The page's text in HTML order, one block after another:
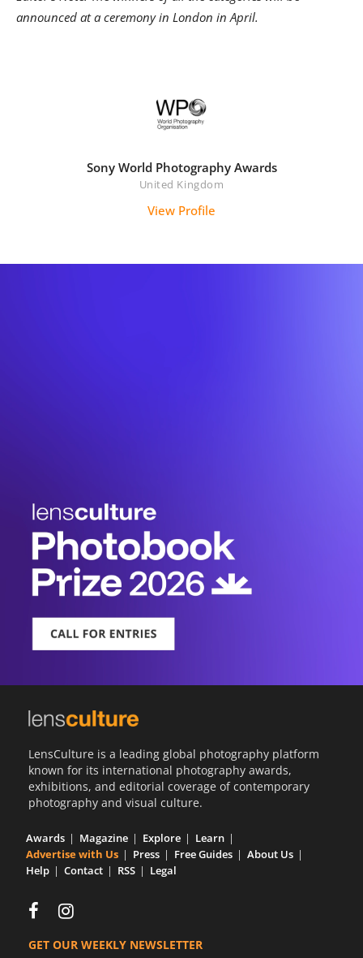
announced at a ceremony in London in April.
Sony World Photography Awards
United Kingdom
View Profile
LensCulture is a leading global photography platform
known for its international photography awards,
exhibitions, and editorial coverage of contemporary
photography and visual culture.
Awards Magazine Explore
Learn
Advertise with Us
Press Free Guides
About Us
Help
Contact RSS Legal
GET OUR WEEKLY NEWSLETTER